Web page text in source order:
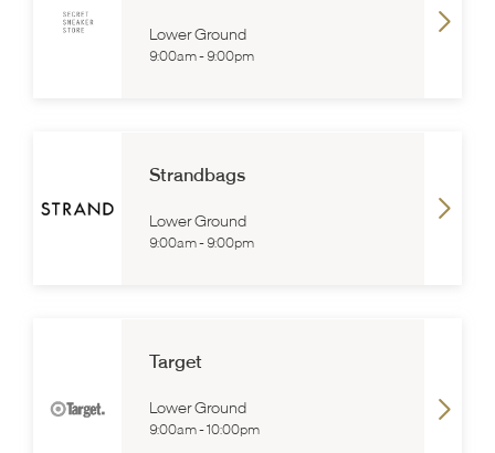
Lower Ground
9:00am- 9:00pm
Strandbags
Lower Ground
9:00am- 9:00pm
Target
Lower Ground
9:00am-10:00pm